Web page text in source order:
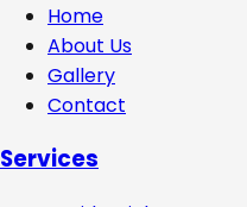
Home
About Us
Gallery
Contact
Services